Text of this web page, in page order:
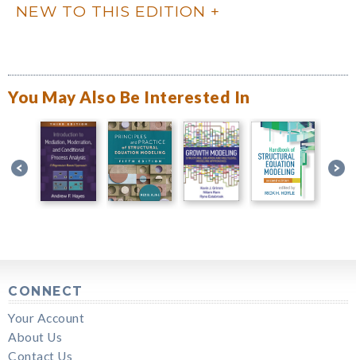
NEW TO THIS EDITION
You May Also Be Interested In
CONNECT
Your Account
About Us
Contact Us